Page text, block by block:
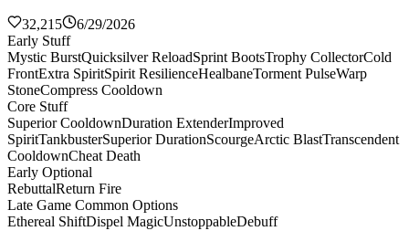
32,215
6/29/2026
Early Stuff
Mystic BurstQuicksilver ReloadSprint BootsTrophy CollectorCold
FrontExtra SpiritSpirit ResilienceHealbaneTorment PulseWarp
StoneCompress Cooldown
Core Stuff
Superior CooldownDuration ExtenderImproved
SpiritTankbusterSuperior DurationScourgeArctic BlastTranscendent
CooldownCheat Death
Early Optional
RebuttalReturn Fire
Late Game Common Options
Ethereal ShiftDispel MagicUnstoppableDebuff